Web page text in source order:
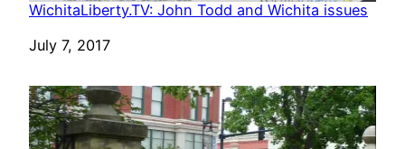
WichitaLiberty.TV: John Todd and Wichita issues
Date
July 7, 2017